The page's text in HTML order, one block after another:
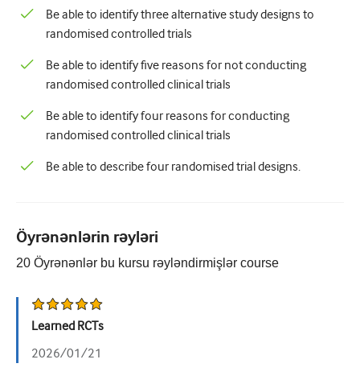
Be able to identify three alternative study designs to
randomised controlled trials
Be able to identify five reasons for not conducting
randomised controlled clinical trials
Be able to identify four reasons for conducting
randomised controlled clinical trials
Be able to describe four randomised trial designs.
Öyrənənlərin rəyləri
20 Öyrənənlər bu kursu rəyləndirmişlər course
Learned RCTs
2026/01/21